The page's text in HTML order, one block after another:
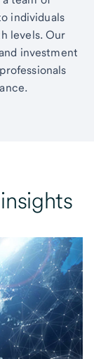
individuals
levels. Our
investment